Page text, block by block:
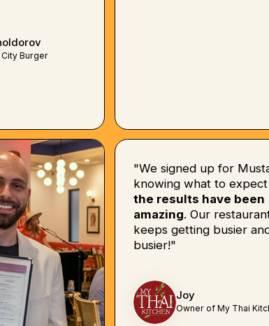
Burger
"We signed up for
knowing what to
the results have been
amazing. Our
keeps getting busier
busier!"
Joy
Owner of My Thai